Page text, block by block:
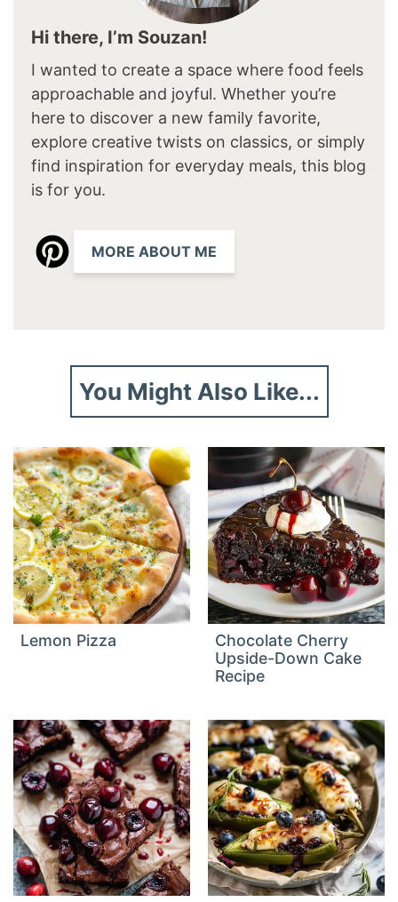
Hi there, I’m Souzan!
I wanted to create a space where food feels
approachable and joyful. Whether you’re
here to discover a new family favorite,
explore creative twists on classics, or simply
find inspiration for everyday meals, this blog
is for you.
MORE ABOUT ME
You Might Also Like...
Lemon Pizza
Chocolate Cherry
Upside-Down Cake
Recipe